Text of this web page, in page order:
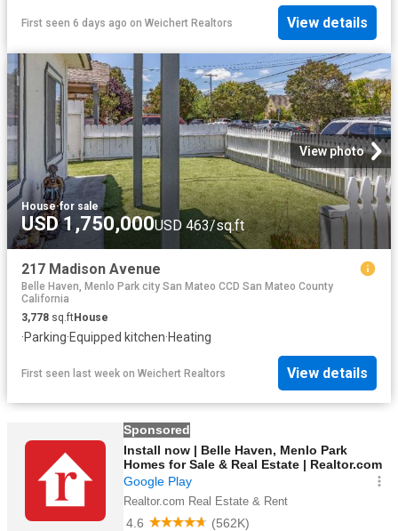
First seen 6 days ago on Weichert Realtors View details
View photo
House·for sale
USD 1,750,000USD 463/sq.ft
217 Madison Avenue
Belle Haven, Menlo Park city San Mateo CCD San Mateo County
California
3,778 sq.ftHouse
·Parking·Equipped kitchen·Heating
First seen last week on Weichert Realtors View details